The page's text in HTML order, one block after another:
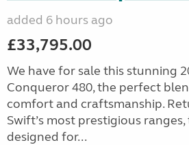
added 6 hours ago
£33,795.00
We have for sale this stunning
Conqueror 480, the perfect
comfort and craftsmanship.
Swift’s most prestigious
designed for...